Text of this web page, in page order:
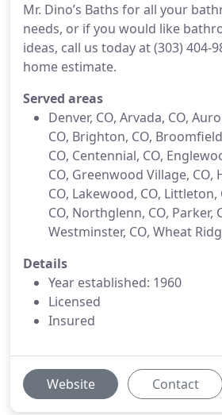
Mr. Dino’s Baths for all your
needs, or if you would like
ideas, call us today at (303) 404-
home estimate.
Served areas
Denver, CO, Arvada, CO,
CO, Brighton, CO,
CO, Centennial, CO,
CO, Greenwood Village, CO,
CO, Lakewood, CO,
CO, Northglenn, CO, Parker,
Westminster, CO, Wheat
Details
Year established: 1960
Licensed
Insured
Website Contact